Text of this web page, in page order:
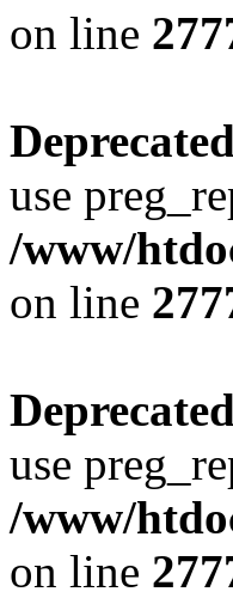
on line
Deprecated
use
/www/
on line
Deprecated
use
/www/
on line